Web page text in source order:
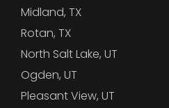
Midland, TX
Rotan, TX
North Salt Lake, UT
Ogden, UT
Pleasant View, UT